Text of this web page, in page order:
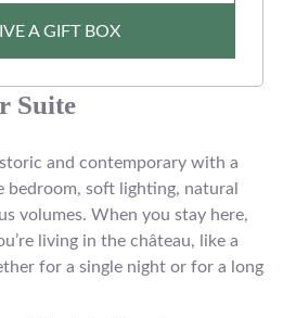
A GIFT BOX
Suite
and contemporary with a
soft lighting, natural
volumes. When you stay here,
living in the château, like a
for a single night or for a long